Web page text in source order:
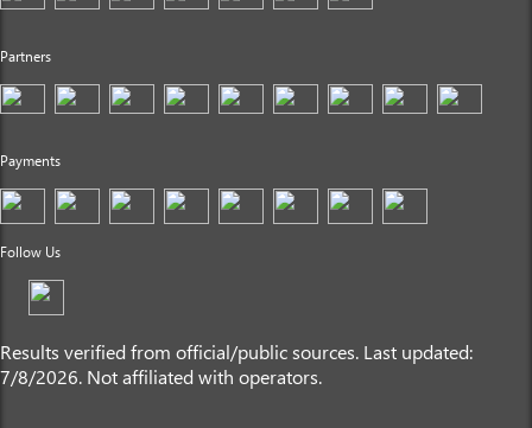
Partners
Payments
Follow Us
Results verified from official/public sources. Last updated:
7/8/2026. Not affiliated with operators.